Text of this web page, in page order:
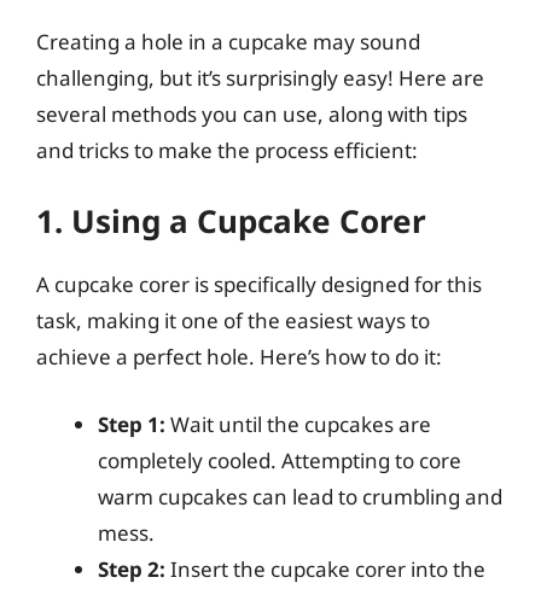
Creating a hole in a cupcake may sound
challenging, but it’s surprisingly easy! Here are
several methods you can use, along with tips
and tricks to make the process efficient:
1. Using a Cupcake Corer
A cupcake corer is specifically designed for this
task, making it one of the easiest ways to
achieve a perfect hole. Here’s how to do it:
Step 1: Wait until the cupcakes are
completely cooled. Attempting to core
warm cupcakes can lead to crumbling and
mess.
Step 2: Insert the cupcake corer into the